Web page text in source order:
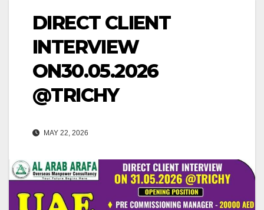
DIRECT CLIENT
INTERVIEW
ON30.05.2026
@TRICHY
MAY 22, 2026